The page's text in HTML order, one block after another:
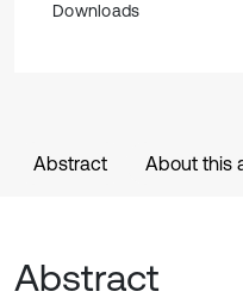
Downloads
Abstract About this
Abstract